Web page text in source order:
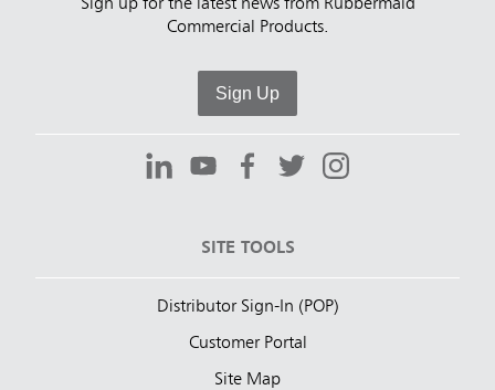
Sign up for the latest news from Rubbermaid
Commercial Products.
Sign Up
SITE TOOLS
Distributor Sign-In (POP)
Customer Portal
Site Map